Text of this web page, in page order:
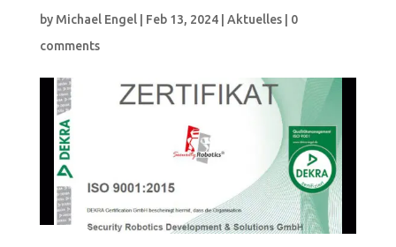
by Michael Engel| Feb 13, 2024| Aktuelles| 0
comments